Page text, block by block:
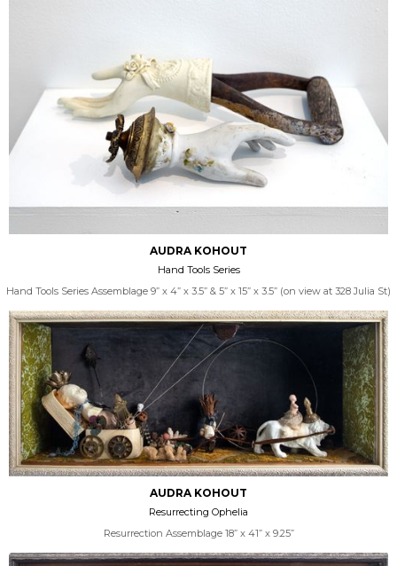
AUDRA KOHOUT
Hand Tools Series
Hand Tools Series Assemblage 9” x 4” x 3.5” & 5” x 15” x 3.5” (on view at 328 Julia St)
AUDRA KOHOUT
Resurrecting Ophelia
Resurrection Assemblage 18” x 41” x 9.25”